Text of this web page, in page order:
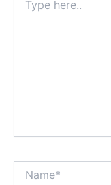
here..